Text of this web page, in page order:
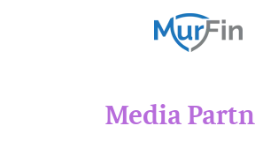
Media